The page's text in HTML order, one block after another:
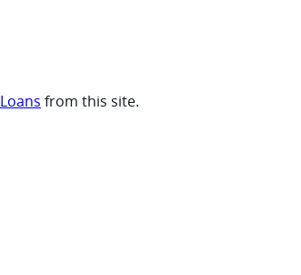
from this site.